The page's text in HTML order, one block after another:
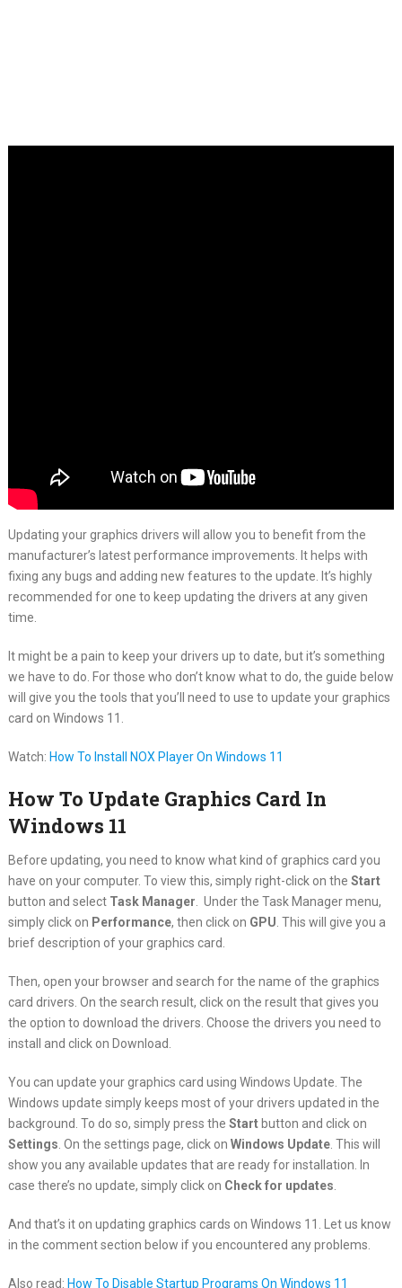
Updating your graphics drivers will allow you to benefit from the
manufacturer’s latest performance improvements. It helps with
fixing any bugs and adding new features to the update. It’s highly
recommended for one to keep updating the drivers at any given
time.
It might be a pain to keep your drivers up to date, but it’s something
we have to do. For those who don’t know what to do, the guide below
will give you the tools that you’ll need to use to update your graphics
card on Windows 11.
Watch: How To Install NOX Player On Windows 11
How To Update Graphics Card In
Windows 11
Before updating, you need to know what kind of graphics card you
have on your computer. To view this, simply right-click on the Start
button and select Task Manager . Under the Task Manager menu,
simply click on Performance, then click on GPU . This will give you a
brief description of your graphics card.
Then, open your browser and search for the name of the graphics
card drivers. On the search result, click on the result that gives you
the option to download the drivers. Choose the drivers you need to
install and click on Download.
You can update your graphics card using Windows Update. The
Windows update simply keeps most of your drivers updated in the
background. To do so, simply press the Start button and click on
Settings . On the settings page, click on Windows Update. This will
show you any available updates that are ready for installation. In
case there’s no update, simply click on Check for updates
And that’s it on updating graphics cards on Windows 11. Let us know
in the comment section below if you encountered any problems.
Also read: How To Disable Startup Programs On Windows 11